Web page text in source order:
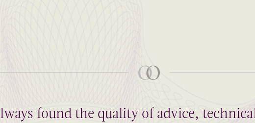
found the quality of advice,